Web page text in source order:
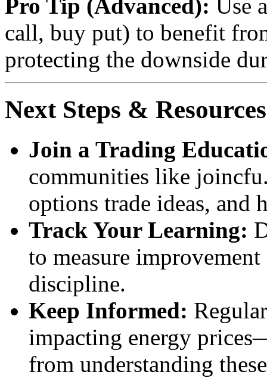
Pro Tip (Advanced): Use
call, buy put) to benefit
protecting the downside
Next Steps & Resources
Join a Trading
communities like
options trade ideas, and
Track Your Learning:
to measure
discipline.
Keep Informed:
impacting energy
from understanding